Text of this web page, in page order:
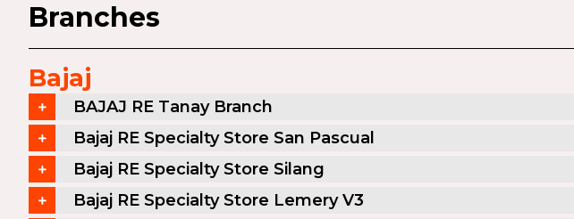
Branches
Bajaj
BAJAJ RE Tanay Branch
Bajaj RE Specialty Store San Pascual
Bajaj RE Specialty Store Silang
Bajaj RE Specialty Store Lemery V3